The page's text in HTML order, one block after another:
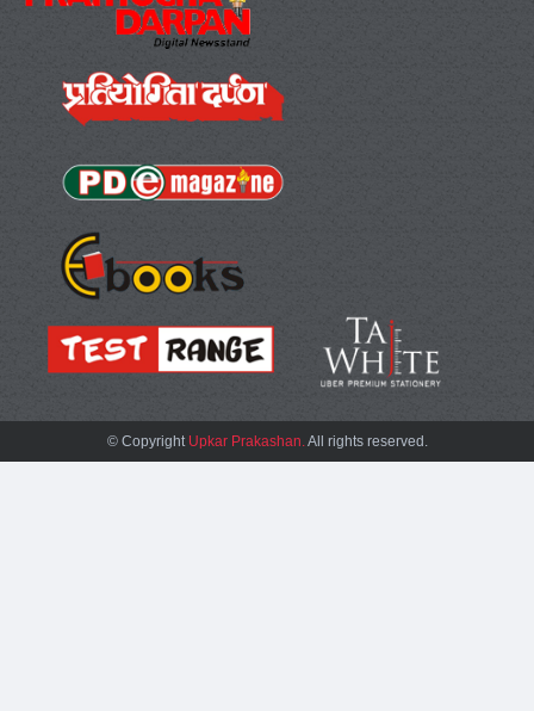
© CopyrightUpkar Prakashan.All rights reserved.